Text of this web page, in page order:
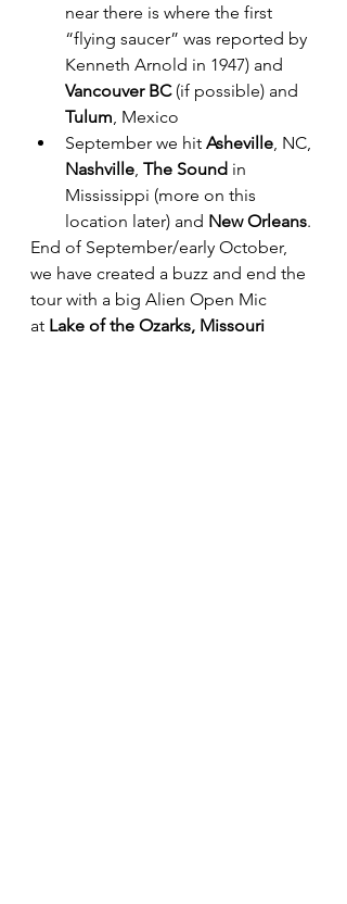
near there is where the first
“flying saucer” was reported by
Kenneth Arnold in 1947) and
Vancouver BC (if possible) and
Tulum, Mexico
September we hit Asheville, NC,
Nashville, The Sound in
Mississippi (more on this
location later) and New Orleans.
End of September/early October,
we have created a buzz and end the
tour with a big Alien Open Mic
at Lake of the Ozarks, Missouri